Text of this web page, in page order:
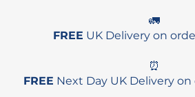
🚛
FREE UK Delivery on
⏰
FREE Next Day UK Delivery on